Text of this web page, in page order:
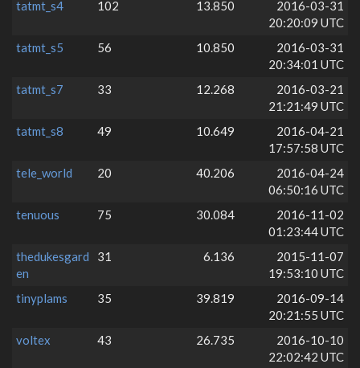
tatmt_s4
102 13.850
2016-03-31
20:20:09 UTC
tatmt_s5
56 10.850
2016-03-31
20:34:01 UTC
tatmt_s7
33 12.268
2016-03-21
21:21:49 UTC
tatmt_s8
49 10.649
2016-04-21
17:57:58 UTC
tele_world
20 40.206
2016-04-24
06:50:16 UTC
tenuous
75 30.084
2016-11-02
01:23:44 UTC
thedukesgard
en
31 6.136
2015-11-07
19:53:10 UTC
tinyplams
35 39.819
2016-09-14
20:21:55 UTC
voltex
43 26.735
2016-10-10
22:02:42 UTC